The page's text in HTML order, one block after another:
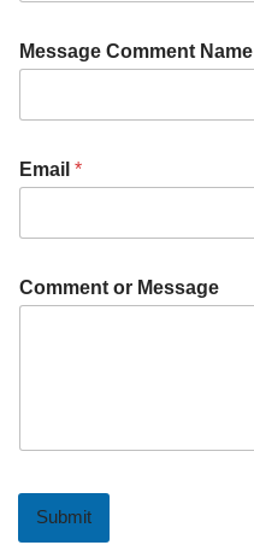
Message Comment Name
Email *
Comment or Message
Submit